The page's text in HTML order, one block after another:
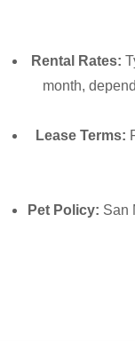
Rental Rates:
month,
Lease Terms:
Pet Policy: San